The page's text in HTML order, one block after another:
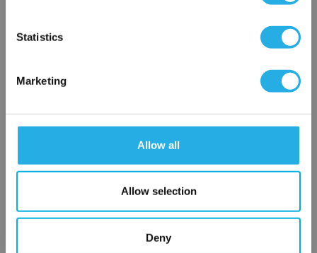
Statistics
Marketing
Allow all
Allow selection
Deny
Contact our experts to answer questions or help you with your
application needs.
Filtration consulting
Engineering and design
On-site training and support